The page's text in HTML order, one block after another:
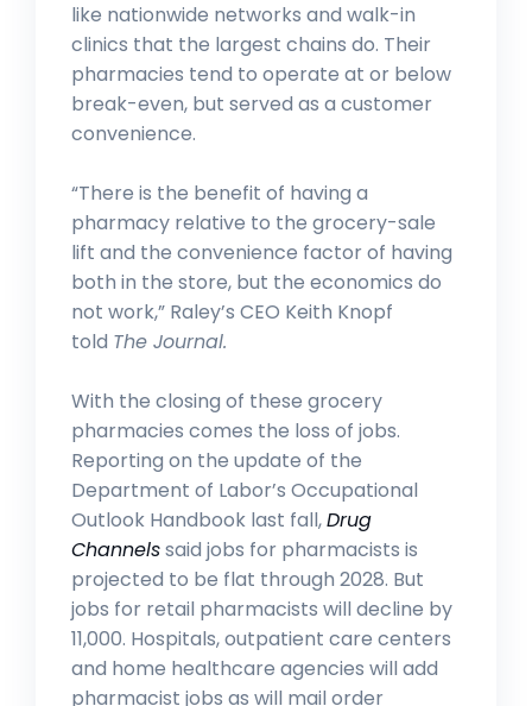
like nationwide networks and walk-in
clinics that the largest chains do. Their
pharmacies tend to operate at or below
break-even, but served as a customer
convenience.
“There is the benefit of having a
pharmacy relative to the grocery-sale
lift and the convenience factor of having
both in the store, but the economics do
not work,” Raley’s CEO Keith Knopf
told The Journal.
With the closing of these grocery
pharmacies comes the loss of jobs.
Reporting on the update of the
Department of Labor’s Occupational
Outlook Handbook last fall,Drug
Channelssaid jobs for pharmacists is
projected to be flat through 2028. But
jobs for retail pharmacists will decline by
11,000. Hospitals, outpatient care centers
and home healthcare agencies will add
pharmacist jobs as will mail order